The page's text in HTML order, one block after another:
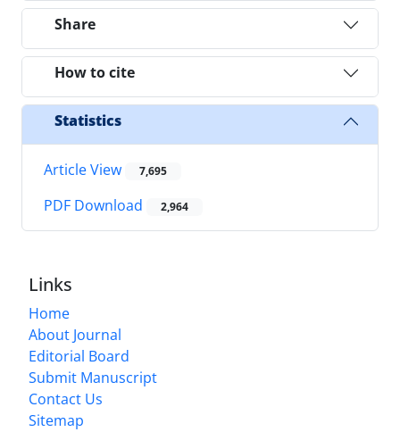
Share
How to cite
Statistics
Article View 7,695
PDF Download 2,964
Links
Home
About Journal
Editorial Board
Submit Manuscript
Contact Us
Sitemap